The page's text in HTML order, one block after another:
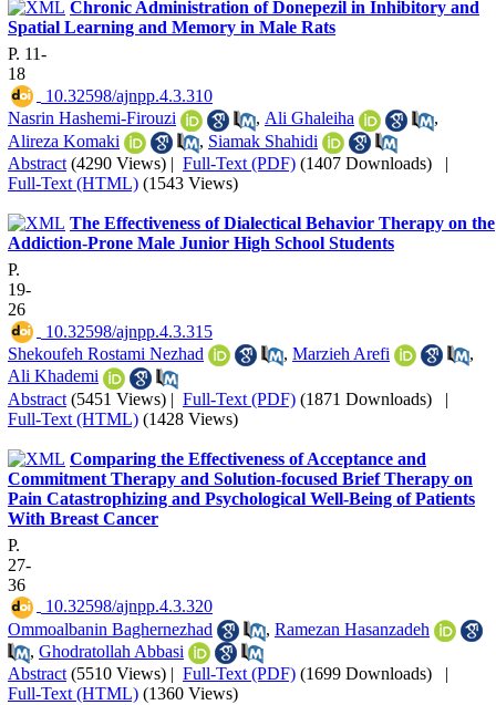
Chronic Administration of Donepezil in Inhibitory and
Spatial Learning and Memory in Male Rats
P. 11-
18
‎ 10.32598/ajnpp.4.3.310
Nasrin Hashemi-Firouzi
, Ali Ghaleiha
,
Alireza Komaki
, Siamak Shahidi
Abstract (4290 Views) | Full-Text (PDF) (1407 Downloads) |
Full-Text (HTML) (1543 Views)
The Effectiveness of Dialectical Behavior Therapy on the
Addiction-Prone Male Junior High School Students
P.
19-
26
‎ 10.32598/ajnpp.4.3.315
Shekoufeh Rostami Nezhad
, Marzieh Arefi
,
Ali Khademi
Abstract (5451 Views) | Full-Text (PDF) (1871 Downloads) |
Full-Text (HTML) (1428 Views)
Comparing the Effectiveness of Acceptance and
Commitment Therapy and Solution-focused Brief Therapy on
Pain Catastrophizing and Psychological Well-Being of Patients
With Breast Cancer
P.
27-
36
‎ 10.32598/ajnpp.4.3.320
Ommoalbanin Baghernezhad
, Ramezan Hasanzadeh
, Ghodratollah Abbasi
Abstract (5510 Views) | Full-Text (PDF) (1699 Downloads) |
Full-Text (HTML) (1360 Views)